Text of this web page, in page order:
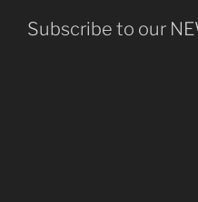
Subscribe to our